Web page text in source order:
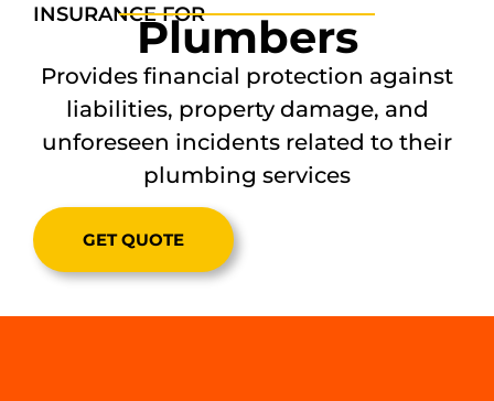
INSURANCE FORPlumbers
Provides financial protection against
liabilities, property damage, and
unforeseen incidents related to their
plumbing services
GET QUOTE